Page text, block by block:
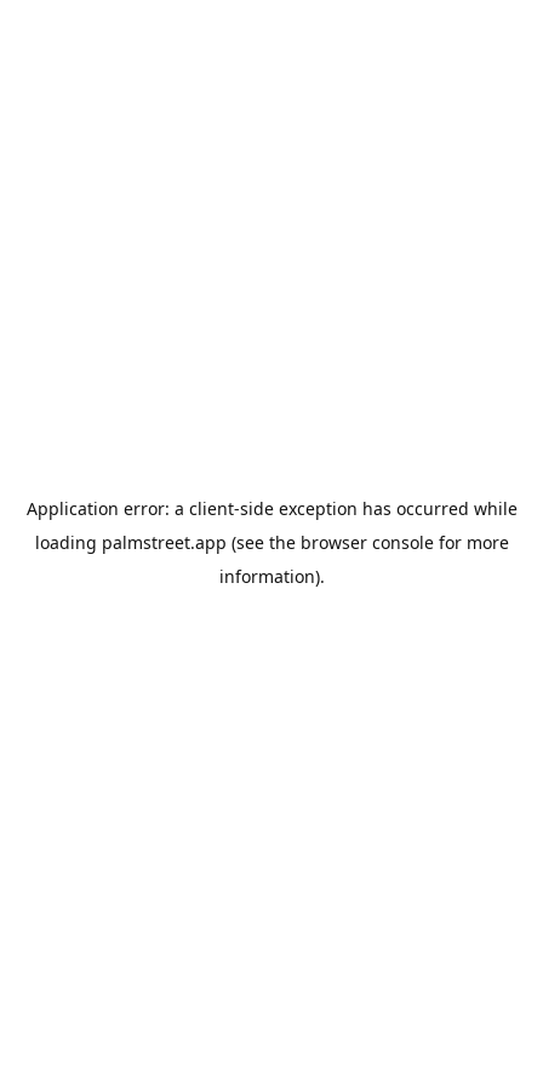
Application error: a client-side exception has occurred while
loading palmstreet.app (see the browser consolefor more
information).